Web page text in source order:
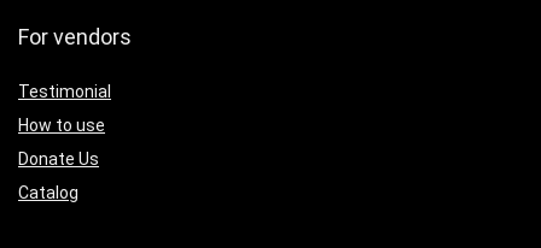
For vendors
Testimonial
How to use
Donate Us
Catalog